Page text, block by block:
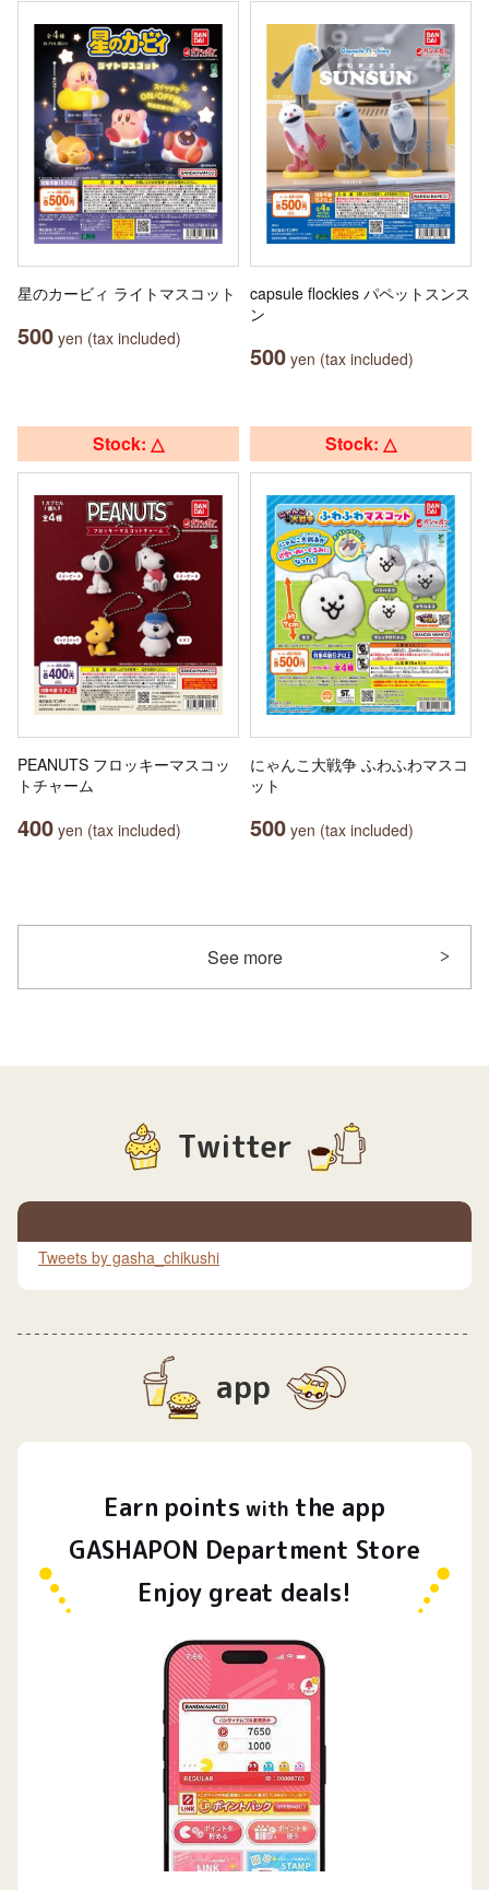
星のカービィ ライトマスコット
500 yen (tax included)
capsule flockies パペットスンス
ン
500 yen (tax included)
Stock: △
PEANUTS フロッキーマスコッ
トチャーム
400 yen (tax included)
Stock: △
にゃんこ大戦争 ふわふわマスコ
ット
500 yen (tax included)
See more
Twitter
Tweets by gasha_chikushi
app
Earn points with the app
GASHAPON Department Store
Enjoy great deals!